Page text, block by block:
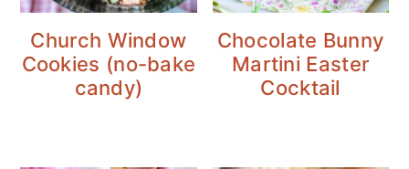
Church Window
Cookies (no-bake
candy)
Chocolate Bunny
Martini Easter
Cocktail